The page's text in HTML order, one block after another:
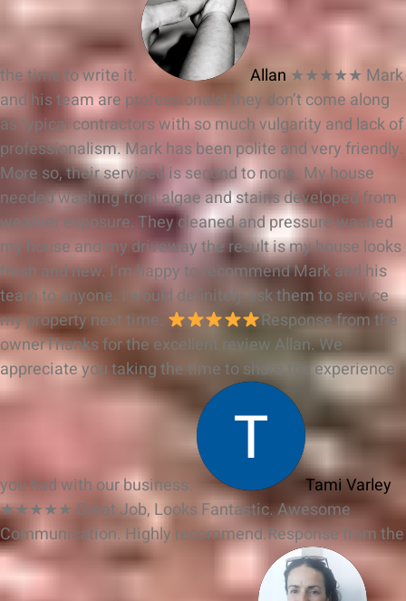
the time to write it. Allan ★★★★★ Mark
and his team are professionals! they don’t come along
as typical contractors with so much vulgarity and lack of
professionalism. Mark has been polite and very friendly.
More so, their serviced is second to none. My house
needed washing from algae and stains developed from
weather exposure. They cleaned and pressure washed
my house and my driveway the result is my house looks
fresh and new. I’m happy to recommend Mark and his
team to anyone. I would definitely ask them to service
my property next time.
Response from the
ownerThanks for the excellent review Allan. We
appreciate you taking the time to share the experience
you had with our business.
Tami Varley
★★★★★ Great Job, Looks Fantastic. Awesome
Communication. Highly recommend.Response from the